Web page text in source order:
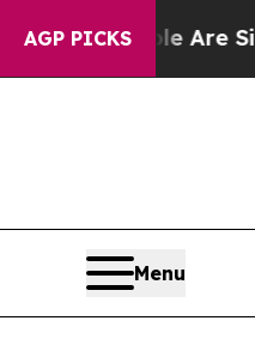
AGP PICKS
Are Sick and Tired
Menu